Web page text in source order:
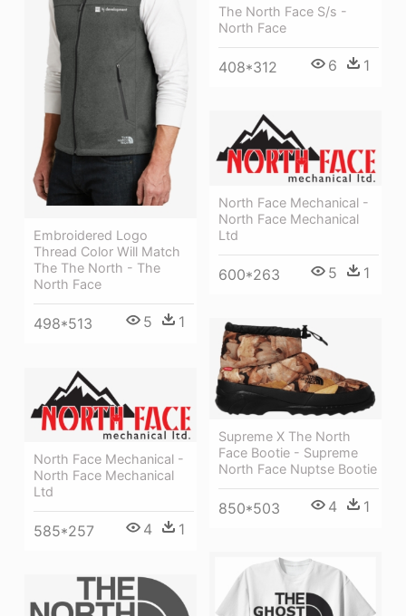
Embroidered Logo
Thread Color Will Match
The The North - The
North Face
498*513 5 1
The North Face S/s -
North Face
408*312 6 1
North Face Mechanical -
North Face Mechanical
Ltd
600*263 5 1
Supreme X The North
Face Bootie - Supreme
North Face Nuptse Bootie
850*503 4 1
North Face Mechanical -
North Face Mechanical
Ltd
585*257 4 1